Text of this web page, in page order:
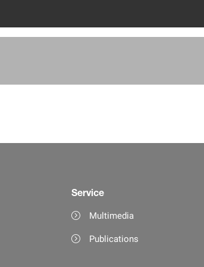
Service
Multimedia
Publications